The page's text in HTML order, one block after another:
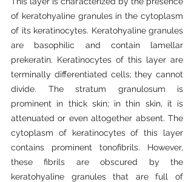
of keratohyaline granules in the cytoplasm
of its keratinocytes. Keratohyaline granules
are basophilic and contain lamellar
prekeratin. Keratinocytes of this layer are
terminally differentiated cells; they cannot
divide. The stratum granulosum is
prominent in thick skin; in thin skin, it is
attenuated or even altogether absent. The
cytoplasm of keratinocytes of this layer
contains prominent tonofibrils. However,
these fibrils are obscured by the
keratohyaline granules that are full of